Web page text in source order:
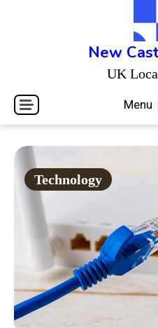
New
UK
Menu
Technology